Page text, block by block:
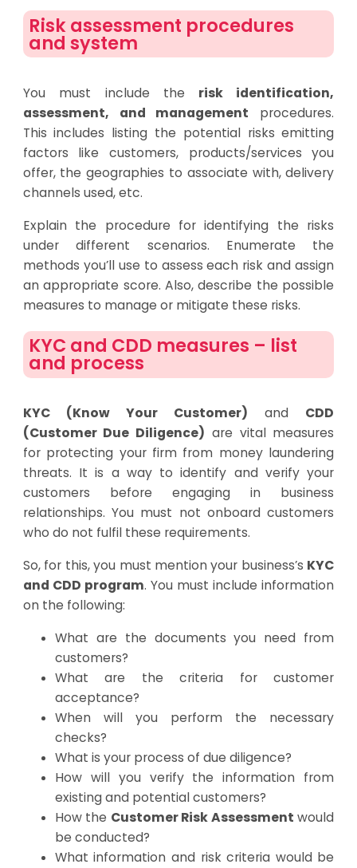
Risk assessment procedures
and system
You must include the risk identification,
assessment, and management procedures.
This includes listing the potential risks emitting
factors like customers, products/services you
offer, the geographies to associate with, delivery
channels used, etc.
Explain the procedure for identifying the risks
under different scenarios. Enumerate the
methods you’ll use to assess each risk and assign
an appropriate score. Also, describe the possible
measures to manage or mitigate these risks.
KYC and CDD measures – list
and process
KYC (Know Your Customer) and CDD
(Customer Due Diligence) are vital measures
for protecting your firm from money laundering
threats. It is a way to identify and verify your
customers before engaging in business
relationships. You must not onboard customers
who do not fulfil these requirements.
So, for this, you must mention your business’s KYC
and CDD program. You must include information
on the following:
What are the documents you need from
customers?
What are the criteria for customer
acceptance?
When will you perform the necessary
checks?
What is your process of due diligence?
How will you verify the information from
existing and potential customers?
How the Customer Risk Assessment would
be conducted?
What information and risk criteria would be